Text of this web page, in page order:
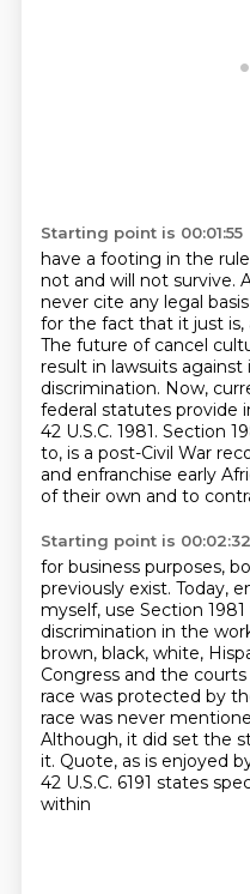
Starting point is 00:01:55
have a footing in the
not and will not survive.
never cite any legal
for the fact that it just is,
The future of cancel
result in lawsuits against
discrimination. Now,
federal statutes provide
42 U.S.C. 1981. Section
to, is a post-Civil War
and enfranchise early
of their own and to
Starting point is 00:02:32
for business purposes,
previously exist. Today,
myself, use Section
discrimination in the
brown, black, white,
Congress and the
race was protected by
race was never
Although, it did set the
it. Quote, as is enjoyed
42 U.S.C. 6191 states
within